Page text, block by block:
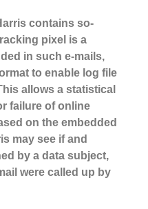
contains so-
pixel is a
in such e-mails,
to enable log file
allows a statistical
failure of online
on the embedded
may see if and
by a data subject,
were called up by